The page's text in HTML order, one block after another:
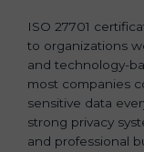
ISO 27701
to organizations
and technology-
most companies
sensitive data
strong privacy
and professional